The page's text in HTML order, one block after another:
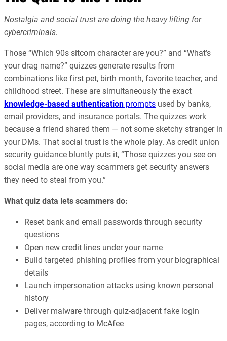
Nostalgia and social trust are doing the heavy lifting for
cybercriminals.
Those “Which 90s sitcom character are you?” and “What’s
your drag name?” quizzes generate results from
combinations like first pet, birth month, favorite teacher, and
childhood street. These are simultaneously the exact
knowledge-based authentication prompts used by banks,
email providers, and insurance portals. The quizzes work
because a friend shared them — not some sketchy stranger in
your DMs. That social trust is the whole play. As credit union
security guidance bluntly puts it, “Those quizzes you see on
social media are one way scammers get security answers
they need to steal from you.”
What quiz data lets scammers do:
Reset bank and email passwords through security
questions
Open new credit lines under your name
Build targeted phishing profiles from your biographical
details
Launch impersonation attacks using known personal
history
Deliver malware through quiz-adjacent fake login
pages, according to McAfee